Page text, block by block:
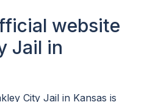
website
Jail in
City Jail in Kansas is